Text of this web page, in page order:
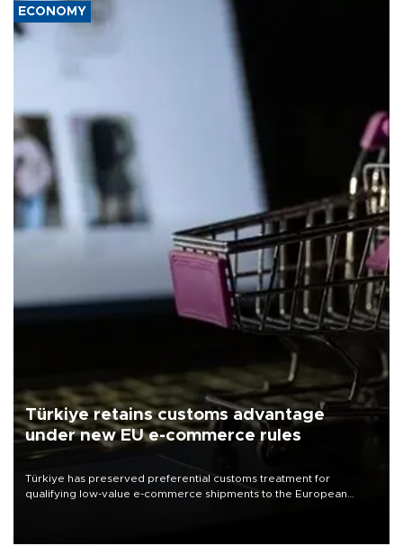
ECONOMY
Türkiye retains customs advantage
under new EU e-commerce rules
Türkiye has preserved preferential customs treatment for
qualifying low-value e-commerce shipments to the European